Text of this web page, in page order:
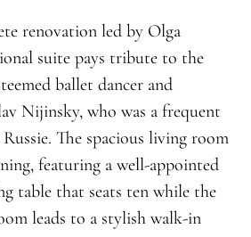
renovation led by Olga
suite pays tribute to the
ballet dancer and
Nijinsky, who was a frequent
The spacious living room
featuring a well-appointed
table that seats ten while the
leads to a stylish walk-in